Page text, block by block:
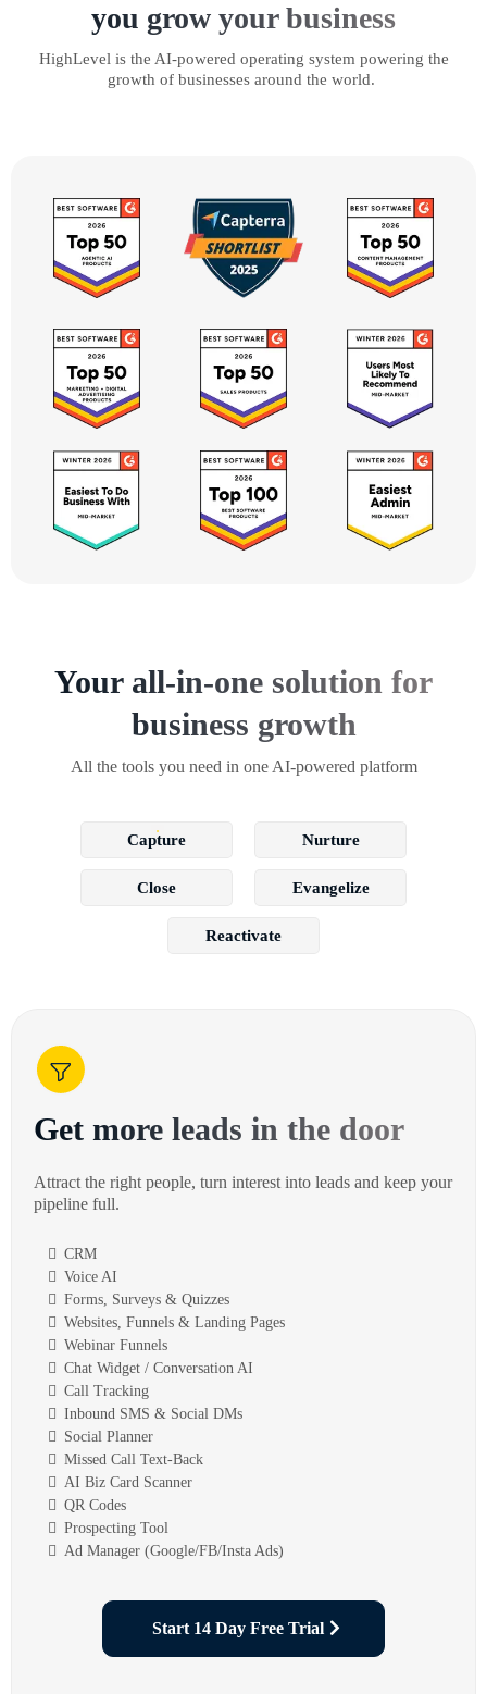
you grow your business
HighLevel is the AI-powered operating system powering the
growth of businesses around the world.
Your all-in-one solution for
business growth
All the tools you need in one AI-powered platform
Capture Nurture
Close Evangelize
Reactivate
Get more leads in the door
Attract the right people, turn interest into leads and keep your
pipeline full.
CRM
Voice AI
Forms, Surveys & Quizzes
Websites, Funnels & Landing Pages
Webinar Funnels
Chat Widget / Conversation AI
Call Tracking
Inbound SMS & Social DMs
Social Planner
Missed Call Text-Back
AI Biz Card Scanner
QR Codes
Prospecting Tool
Ad Manager (Google/FB/Insta Ads)
Start 14 Day Free Trial